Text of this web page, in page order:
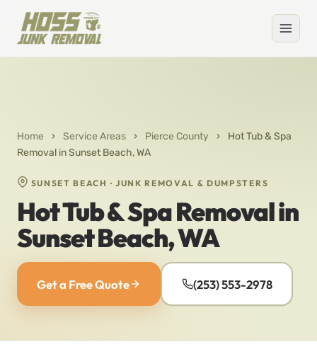
Home › Service Areas › Pierce County ›
Hot Tub & Spa
Removal in Sunset Beach, WA
SUNSET BEACH · JUNK REMOVAL & DUMPSTERS
Hot Tub & Spa Removal in
Sunset Beach, WA
Get a Free Quote (253) 553-2978